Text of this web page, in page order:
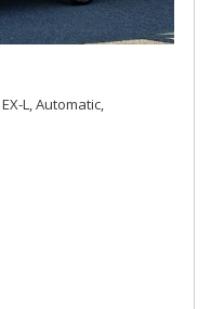
EX-L,Automatic,